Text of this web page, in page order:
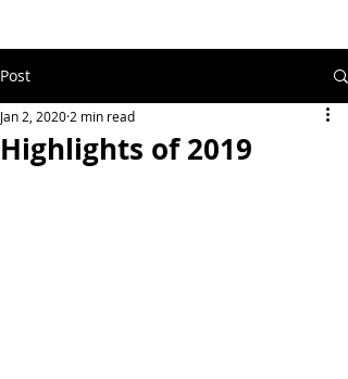
Post
Highlights of 2019
Jan 2, 2020 2 min read